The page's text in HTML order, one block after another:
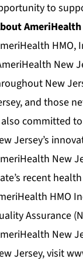
to
HMO,
New
New
and those
committed
Jersey’s
New
recent
HMO
Assurance
New
Jersey, visit